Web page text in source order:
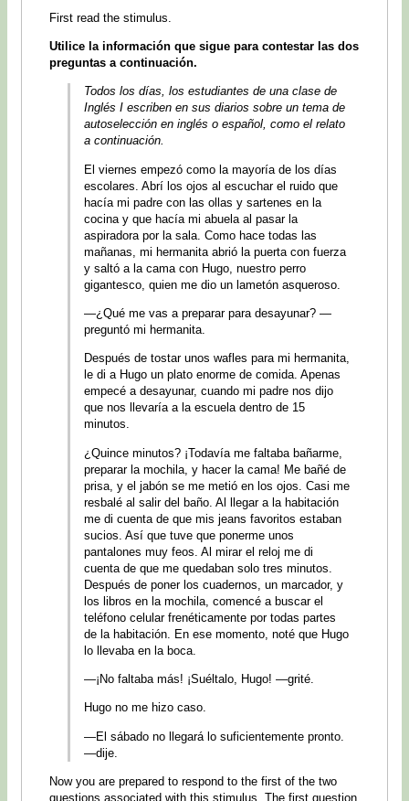
First read the stimulus.
Utilice la información que sigue para contestar las dos
preguntas a continuación.
Todos los días, los estudiantes de una clase de
Inglés I escriben en sus diarios sobre un tema de
autoselección en inglés o español, como el relato
a continuación.
El viernes empezó como la mayoría de los días
escolares. Abrí los ojos al escuchar el ruido que
hacía mi padre con las ollas y sartenes en la
cocina y que hacía mi abuela al pasar la
aspiradora por la sala. Como hace todas las
mañanas, mi hermanita abrió la puerta con fuerza
y saltó a la cama con Hugo, nuestro perro
gigantesco, quien me dio un lametón asqueroso.
—¿Qué me vas a preparar para desayunar? —
preguntó mi hermanita.
Después de tostar unos wafles para mi hermanita,
le di a Hugo un plato enorme de comida. Apenas
empecé a desayunar, cuando mi padre nos dijo
que nos llevaría a la escuela dentro de 15
minutos.
¿Quince minutos? ¡Todavía me faltaba bañarme,
preparar la mochila, y hacer la cama! Me bañé de
prisa, y el jabón se me metió en los ojos. Casi me
resbalé al salir del baño. Al llegar a la habitación
me di cuenta de que mis jeans favoritos estaban
sucios. Así que tuve que ponerme unos
pantalones muy feos. Al mirar el reloj me di
cuenta de que me quedaban solo tres minutos.
Después de poner los cuadernos, un marcador, y
los libros en la mochila, comencé a buscar el
teléfono celular frenéticamente por todas partes
de la habitación. En ese momento, noté que Hugo
lo llevaba en la boca.
—¡No faltaba más! ¡Suéltalo, Hugo! —grité.
Hugo no me hizo caso.
—El sábado no llegará lo suficientemente pronto.
—dije.
Now you are prepared to respond to the first of the two
questions associated with this stimulus. The first question